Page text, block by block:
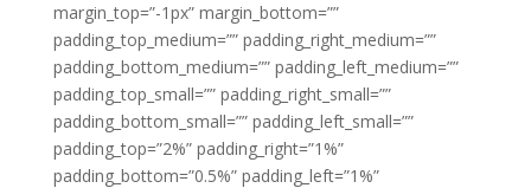
margin_top=”-1px” margin_bottom=””
padding_top_medium=”” padding_right_medium=””
padding_bottom_medium=”” padding_left_medium=””
padding_top_small=”” padding_right_small=””
padding_bottom_small=”” padding_left_small=””
padding_top=”2%” padding_right=”1%”
padding_bottom=”0.5%” padding_left=”1%”